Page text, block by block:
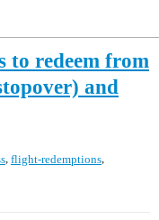
to redeem from
and
flight-redemptions